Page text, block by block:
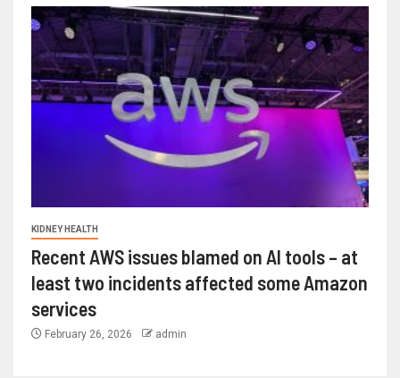
KIDNEY HEALTH
Recent AWS issues blamed on AI tools – at
least two incidents affected some Amazon
services
February 26, 2026 admin